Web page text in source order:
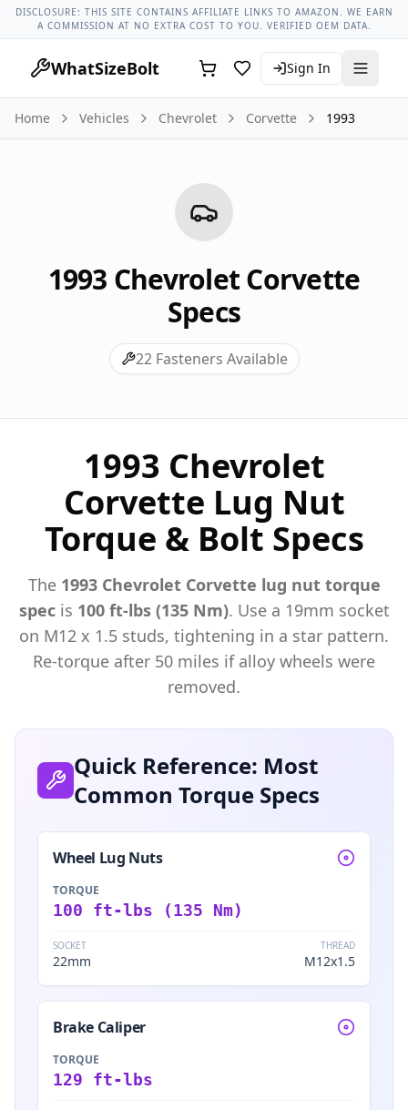
Chevrolet ModelsChevrolet Corvette All Years1993
DISCLOSURE: THIS SITE CONTAINS AFFILIATE LINKS TO AMAZON. WE EARN
A COMMISSION AT NO EXTRA COST TO YOU. VERIFIED OEM DATA.
WhatSizeBolt Sign In
Home Vehicles Chevrolet Corvette 1993
1993 ChevroletCorvette
Specs
22Fasteners Available
1993 Chevrolet
Corvette Lug Nut
Torque & Bolt Specs
The 1993 Chevrolet Corvette lug nut torque
specis 100 ft-lbs (135 Nm). Use a 19mm socket
on M12 x 1.5 studs, tightening in a star pattern.
Re-torque after 50 miles if alloy wheels were
removed.
Quick Reference: Most
Common Torque Specs
Wheel Lug Nuts
TORQUE
100 ft-lbs (135 Nm)
SOCKET
22mm
THREAD
M12x1.5
Brake Caliper
TORQUE
129 ft-lbs